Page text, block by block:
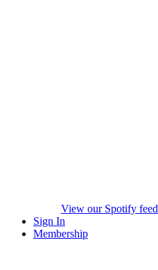
View our Spotify feed
Sign In
Membership